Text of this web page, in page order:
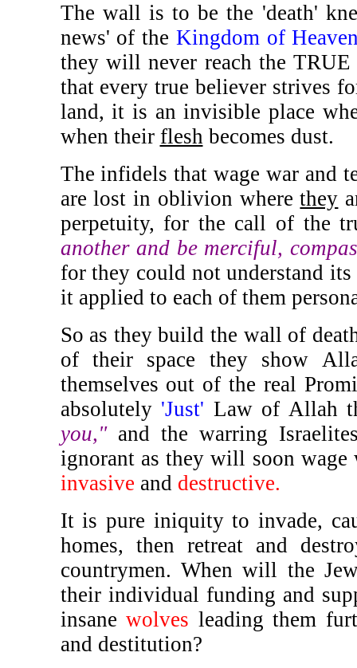
The wall is to be the 'death'
news' of the Kingdom of
they will never reach the
that every true believer strives
land, it is an invisible place
when their flesh becomes dust.
The infidels that wage war and
are lost in oblivion wherethey
perpetuity, for the call of the
another and be merciful,
for they could not understand
it applied to each of them
So as they build the wall of
of their space they show
themselves out of the real
absolutely'Just' Law of Allah
you," and the warring
ignorant as they will soon
invasive and destructive.
It is pure iniquity to invade,
homes, then retreat and
countrymen. When will the
their individual funding and
insane wolves leading them
and destitution?